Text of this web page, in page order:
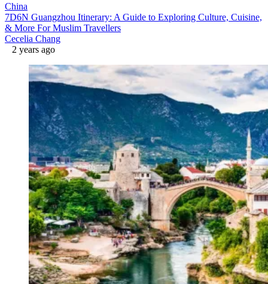
China
7D6N Guangzhou Itinerary: A Guide to Exploring Culture, Cuisine,
& More For Muslim Travellers
Cecelia Chang
2 years ago